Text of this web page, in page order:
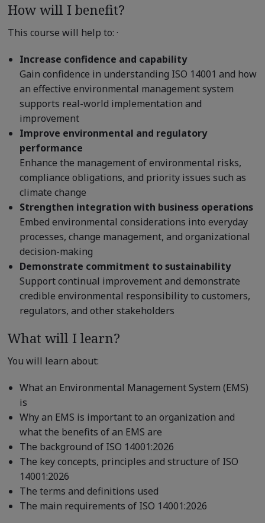
How will I benefit?
This course will help to: ·
Increase confidence and capability
Gain confidence in understanding ISO 14001 and how
an effective environmental management system
supports real-world implementation and
improvement
Improve environmental and regulatory
performance
Enhance the management of environmental risks,
compliance obligations, and priority issues such as
climate change
Strengthen integration with business operations
Embed environmental considerations into everyday
processes, change management, and organizational
decision-making
Demonstrate commitment to sustainability
Support continual improvement and demonstrate
credible environmental responsibility to customers,
regulators, and other stakeholders
What will I learn?
You will learn about:
What an Environmental Management System (EMS)
is
Why an EMS is important to an organization and
what the benefits of an EMS are
The background of ISO 14001:2026
The key concepts, principles and structure of ISO
14001:2026
The terms and definitions used
The main requirements of ISO 14001:2026